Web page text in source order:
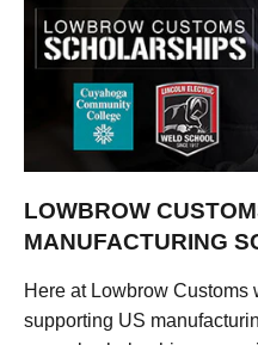
LOWBROW
MANUFACTURING
Here at Lowbrow Customs
supporting US